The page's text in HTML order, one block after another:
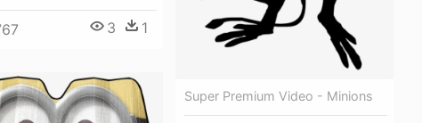
3 1
Super Premium Video - Minions